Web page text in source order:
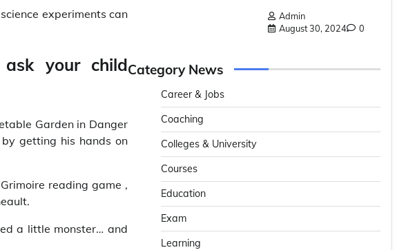
experiments can
ask your child
Garden in Danger
getting his hands on
reading game ,
a little monster… and
Admin
August 30, 2024
0
Category News
Career & Jobs
Coaching
Colleges & University
Courses
Education
Exam
Learning